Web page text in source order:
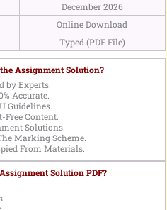
December 2026
Online Download
Typed (PDF File)
Assignment Solution?
by Experts.
Accurate.
Guidelines.
Free Content.
Solutions.
Marking Scheme.
From Materials.
Solution PDF?